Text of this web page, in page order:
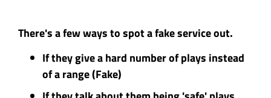
There's a few ways to spot a fake service out.
If they give a hard number of plays instead
of a range (Fake)